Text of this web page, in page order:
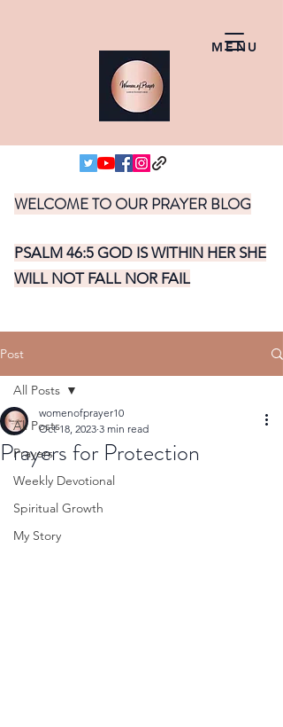
MENU
WELCOME TO OUR PRAYER BLOG
PSALM 46:5 GOD IS WITHIN HER SHE
WILL NOT FALL NOR FAIL
Post
All Posts
Prayers
Weekly Devotional
Spiritual Growth
My Story
All Posts
Prayers for Protection
womenofprayer10
Oct 18, 2023 3 min read